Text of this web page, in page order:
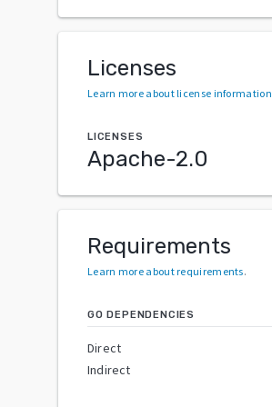
Licenses
Learn more about license information
LICENSES
Apache-2.0
Requirements
Learn more about requirements.
GO DEPENDENCIES
Direct
Indirect